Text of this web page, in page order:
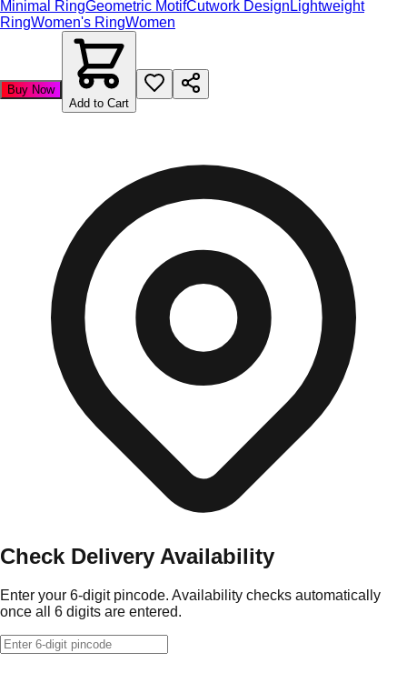
Minimal RingGeometric MotifCutwork Design Lightweight
RingWomen's RingWomen
Buy Now
Add to Cart
Check Delivery Availability
Enter your 6-digit pincode. Availability checks automatically
once all 6 digits are entered.